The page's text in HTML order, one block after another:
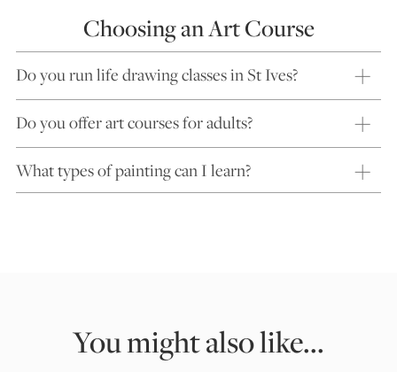
Choosing an Art Course
Do you run life drawing classes in St Ives?
Do you offer art courses for adults?
What types of painting can I learn?
You might also like...